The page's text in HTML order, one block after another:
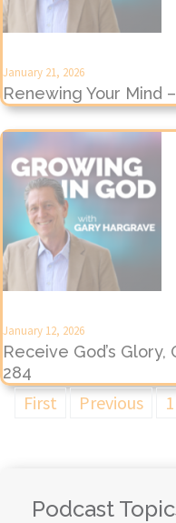
January 21, 2026
Renewing Your Mind
January 12, 2026
Receive God’s
284
First Previous 1
Podcast